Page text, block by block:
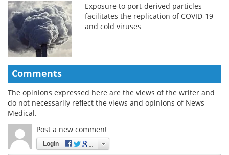
Exposure to port-derived particles
facilitates the replication of COVID-19
and cold viruses
Comments
The opinions expressed here are the views of the writer and
do not necessarily reflect the views and opinions of News
Medical.
Post a new comment
Login